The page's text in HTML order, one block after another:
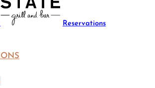
Reservations